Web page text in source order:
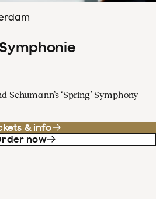
Schumann’s ‘Spring’ Symphony
& info
now